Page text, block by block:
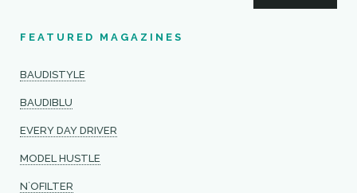
FEATURED MAGAZINES
BAUDISTYLE
BAUDIBLU
EVERY DAY DRIVER
MODEL HUSTLE
N`OFILTER